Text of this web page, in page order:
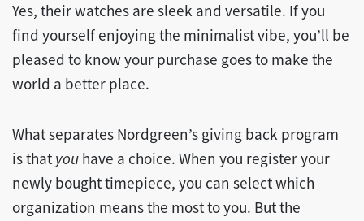
Yes, their watches are sleek and versatile. If you
find yourself enjoying the minimalist vibe, you’ll be
pleased to know your purchase goes to make the
world a better place.
What separates Nordgreen’s giving back program
is that you have a choice. When you register your
newly bought timepiece, you can select which
organization means the most to you. But the